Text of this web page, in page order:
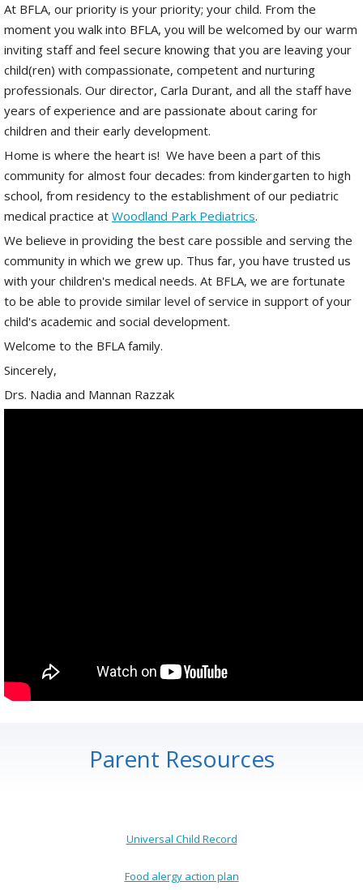
At BFLA, our priority is your priority; your child. From the
moment you walk into BFLA, you will be welcomed by our warm
inviting staff and feel secure knowing that you are leaving your
child(ren) with compassionate, competent and nurturing
professionals. Our director, Carla Durant, and all the staff have
years of experience and are passionate about caring for
children and their early development.
Home is where the heart is! We have been a part of this
community for almost four decades: from kindergarten to high
school, from residency to the establishment of our pediatric
medical practice at Woodland Park Pediatrics.
We believe in providing the best care possible and serving the
community in which we grew up. Thus far, you have trusted us
with your children's medical needs. At BFLA, we are fortunate
to be able to provide similar level of service in support of your
child's academic and social development.
Welcome to the BFLA family.
Sincerely,
Drs. Nadia and Mannan Razzak
Parent Resources
Universal Child Record
Food alergy action plan